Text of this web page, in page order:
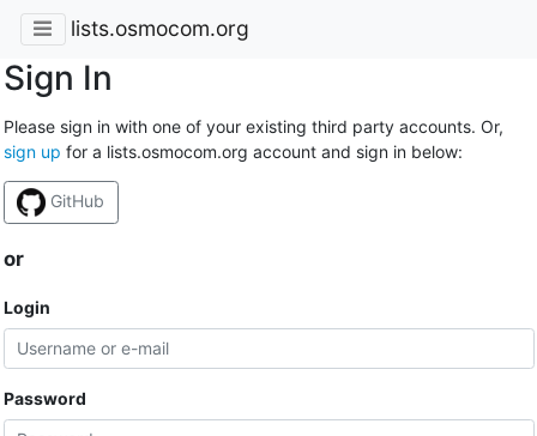
lists.osmocom.org
Sign In
Please sign in with one of your existing third party accounts. Or,
sign up for a lists.osmocom.org account and sign in below:
GitHub
or
Login
Password